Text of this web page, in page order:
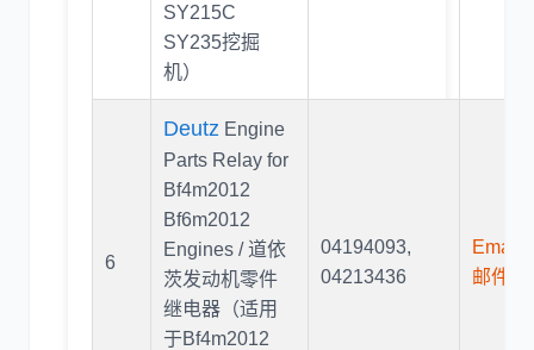
SY215C
SY235挖掘
机）
6
Deutz Engine
Parts Relay for
Bf4m2012
Bf6m2012
Engines / 道依
茨发动机零件
继电器（适用
于Bf4m2012
04194093,
04213436
Email
邮件联